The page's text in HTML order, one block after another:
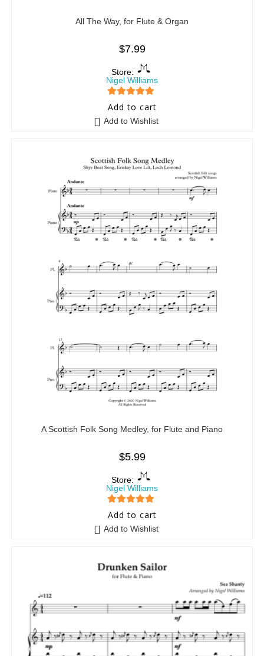
All The Way, for Flute & Organ
$7.99
Store:
Nigel Williams
5 out of 5
Add to cart
Add to Wishlist
A Scottish Folk Song Medley, for Flute and Piano
$5.99
Store:
Nigel Williams
5 out of 5
Add to cart
Add to Wishlist